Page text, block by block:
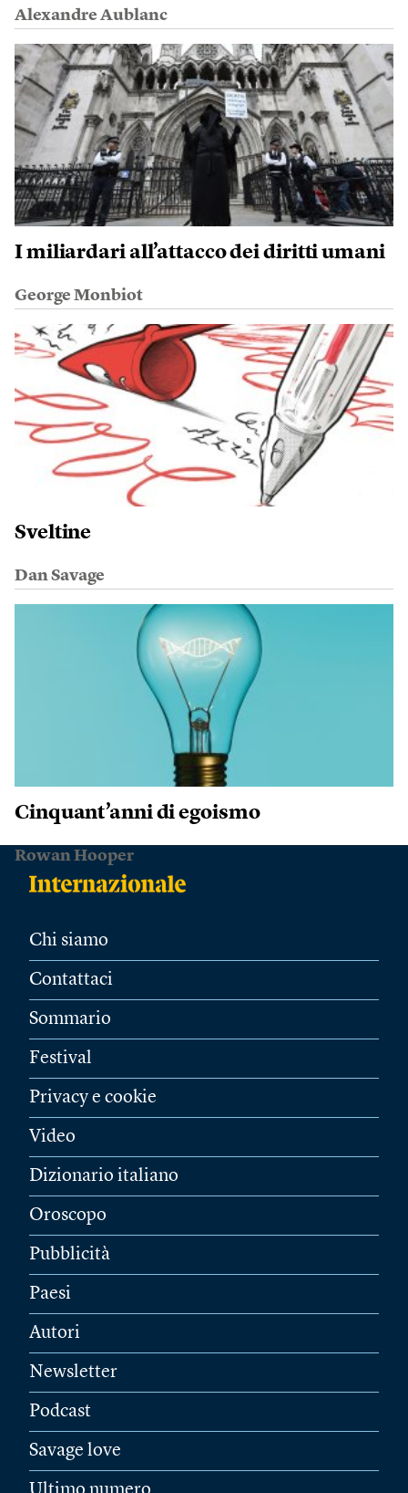
Alexandre Aublanc
I miliardari all’attacco dei diritti umani
George Monbiot
Sveltine
Dan Savage
Cinquant’anni di egoismo
Rowan Hooper
Chi siamo
Contattaci
Sommario
Festival
Privacy e cookie
Video
Dizionario italiano
Oroscopo
Pubblicità
Paesi
Autori
Newsletter
Podcast
Savage love